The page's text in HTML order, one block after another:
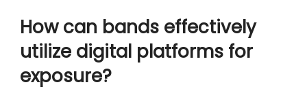
How can bands effectively
utilize digital platforms for
exposure?